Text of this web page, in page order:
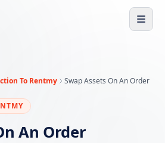
To Rentmy Swap Assets On An Order
An Order